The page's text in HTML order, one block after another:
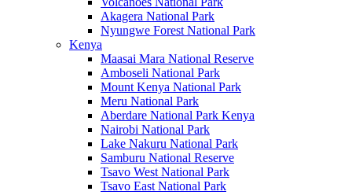
Akagera National Park
Nyungwe Forest National Park
Kenya
Maasai Mara National Reserve
Amboseli National Park
Mount Kenya National Park
Meru National Park
Aberdare National Park Kenya
Nairobi National Park
Lake Nakuru National Park
Samburu National Reserve
Tsavo West National Park
Tsavo East National Park